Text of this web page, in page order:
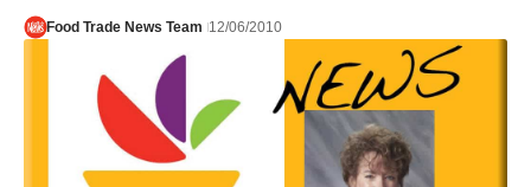
Food Trade News Team 12/06/2010